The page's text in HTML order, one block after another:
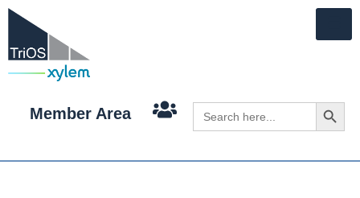
Member Area
Search
for:
Search